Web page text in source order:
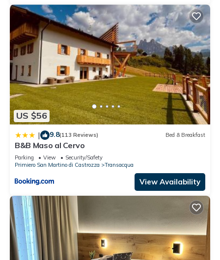
US $56
| 9.8(113 Reviews) Bed & Breakfast
B&B Maso al Cervo
Parking View
Security/Safety
Primiero San Martino di Castrozza
Transacqua
View Availability